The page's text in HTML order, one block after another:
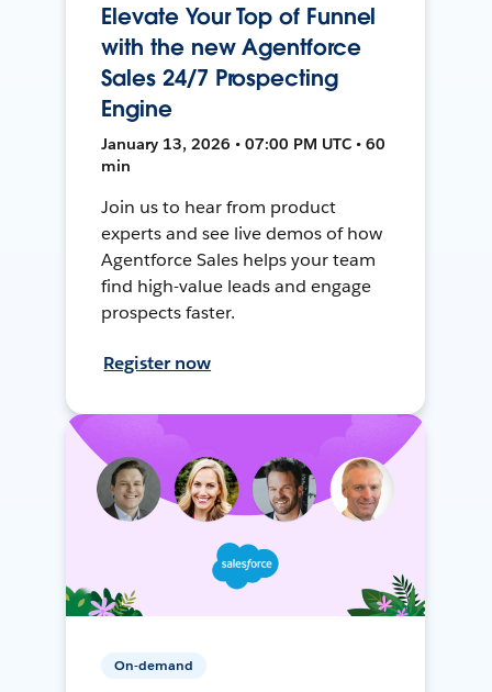
Elevate Your Top of Funnel
with the new Agentforce
Sales 24/7 Prospecting
Engine
January 13, 2026 • 07:00 PM UTC • 60
min
Join us to hear from product
experts and see live demos of how
Agentforce Sales helps your team
find high-value leads and engage
prospects faster.
Register now
On-demand